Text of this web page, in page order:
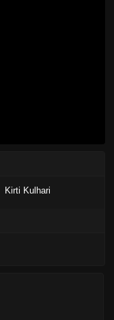
Kirti Kulhari